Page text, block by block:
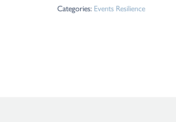
Categories: Events Resilience